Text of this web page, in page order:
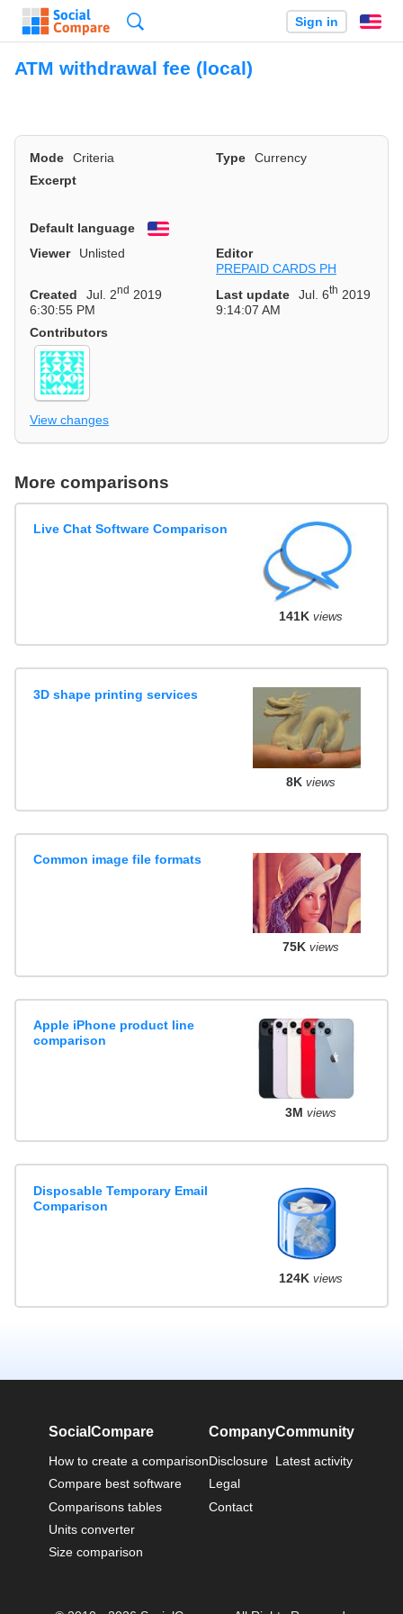
Sign in
ATM withdrawal fee (local)
Mode Criteria Type
Currency
Excerpt
Default language
English
Viewer
Unlisted
Editor
PREPAID CARDS PH
Created
Jul. 2nd 2019
6:30:55 PM
Last update Jul. 6th 2019
9:14:07 AM
Contributors
View changes
More comparisons
Live Chat Software Comparison
141K views
3D shape printing services
8K views
Common image file formats
75K views
Apple iPhone product line
comparison
3M views
Disposable Temporary Email
Comparison
124K views
SocialCompare
How to create a comparison
Compare best software
Comparisons tables
Units converter
Size comparison
Company
Disclosure
Legal
Contact
Community
Latest activity